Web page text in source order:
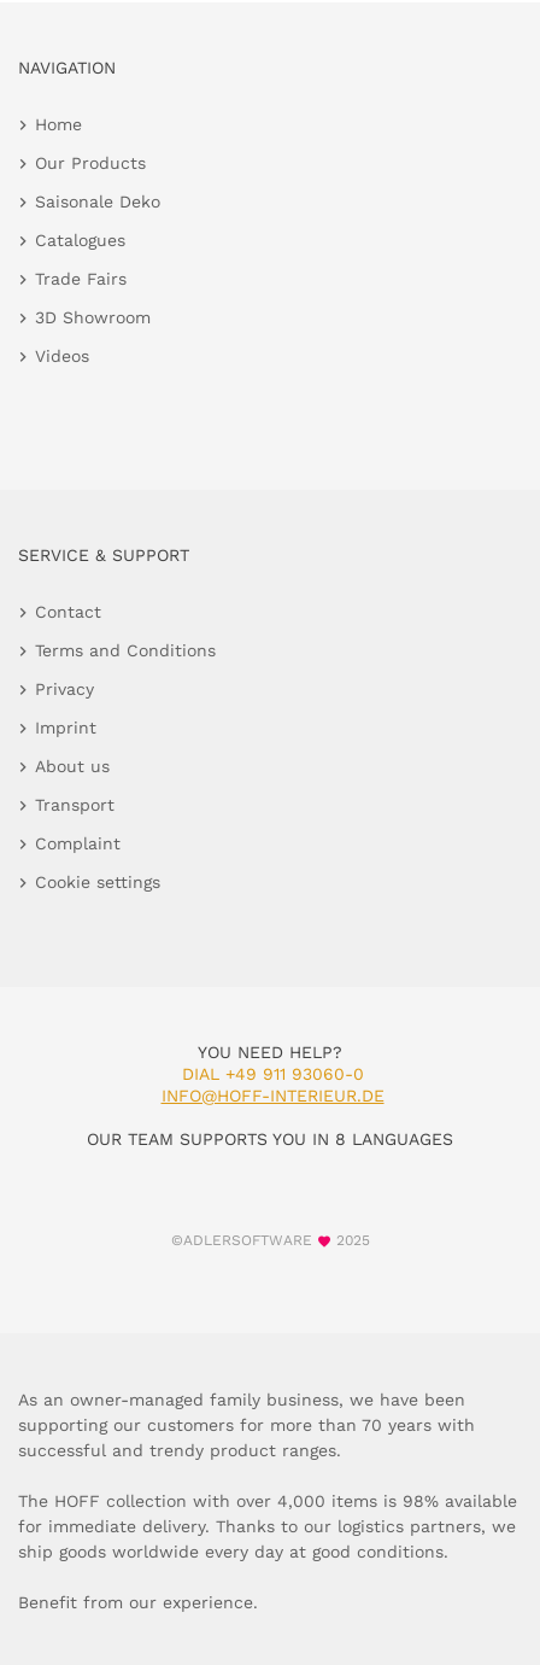
NAVIGATION
Home
Our Products
Saisonale Deko
Catalogues
Trade Fairs
3D Showroom
Videos
SERVICE & SUPPORT
Contact
Terms and Conditions
Privacy
Imprint
About us
Transport
Complaint
Cookie settings
YOU NEED HELP?
DIAL +49 911 93060-0
INFO@HOFF-INTERIEUR.DE
OUR TEAM SUPPORTS YOU IN 8 LANGUAGES
©ADLERSOFTWARE 2025
As an owner-managed family business, we have been
supporting our customers for more than 70 years with
successful and trendy product ranges.
The HOFF collection with over 4,000 items is 98% available
for immediate delivery. Thanks to our logistics partners, we
ship goods worldwide every day at good conditions.
Benefit from our experience.